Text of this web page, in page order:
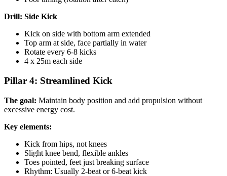
Drill: Side Kick
Kick on side with bottom arm extended
Top arm at side, face partially in water
Rotate every 6-8 kicks
4 x 25m each side
Pillar 4: Streamlined Kick
The goal: Maintain body position and add propulsion without
excessive energy cost.
Key elements:
Kick from hips, not knees
Slight knee bend, flexible ankles
Toes pointed, feet just breaking surface
Rhythm: Usually 2-beat or 6-beat kick